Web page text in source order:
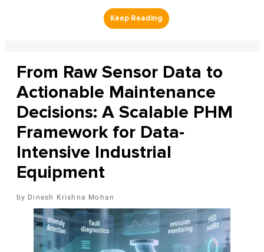
From Raw Sensor Data to
Actionable Maintenance
Decisions: A Scalable PHM
Framework for Data-
Intensive Industrial
Equipment
Dinesh Krishna Mohan